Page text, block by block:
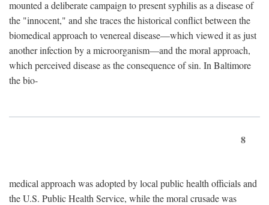
mounted a deliberate campaign to present syphilis as a disease of
the "innocent," and she traces the historical conflict between the
biomedical approach to venereal disease—which viewed it as just
another infection by a microorganism—and the moral approach,
which perceived disease as the consequence of sin. In Baltimore
the bio-
8
medical approach was adopted by local public health officials and
the U.S. Public Health Service, while the moral crusade was